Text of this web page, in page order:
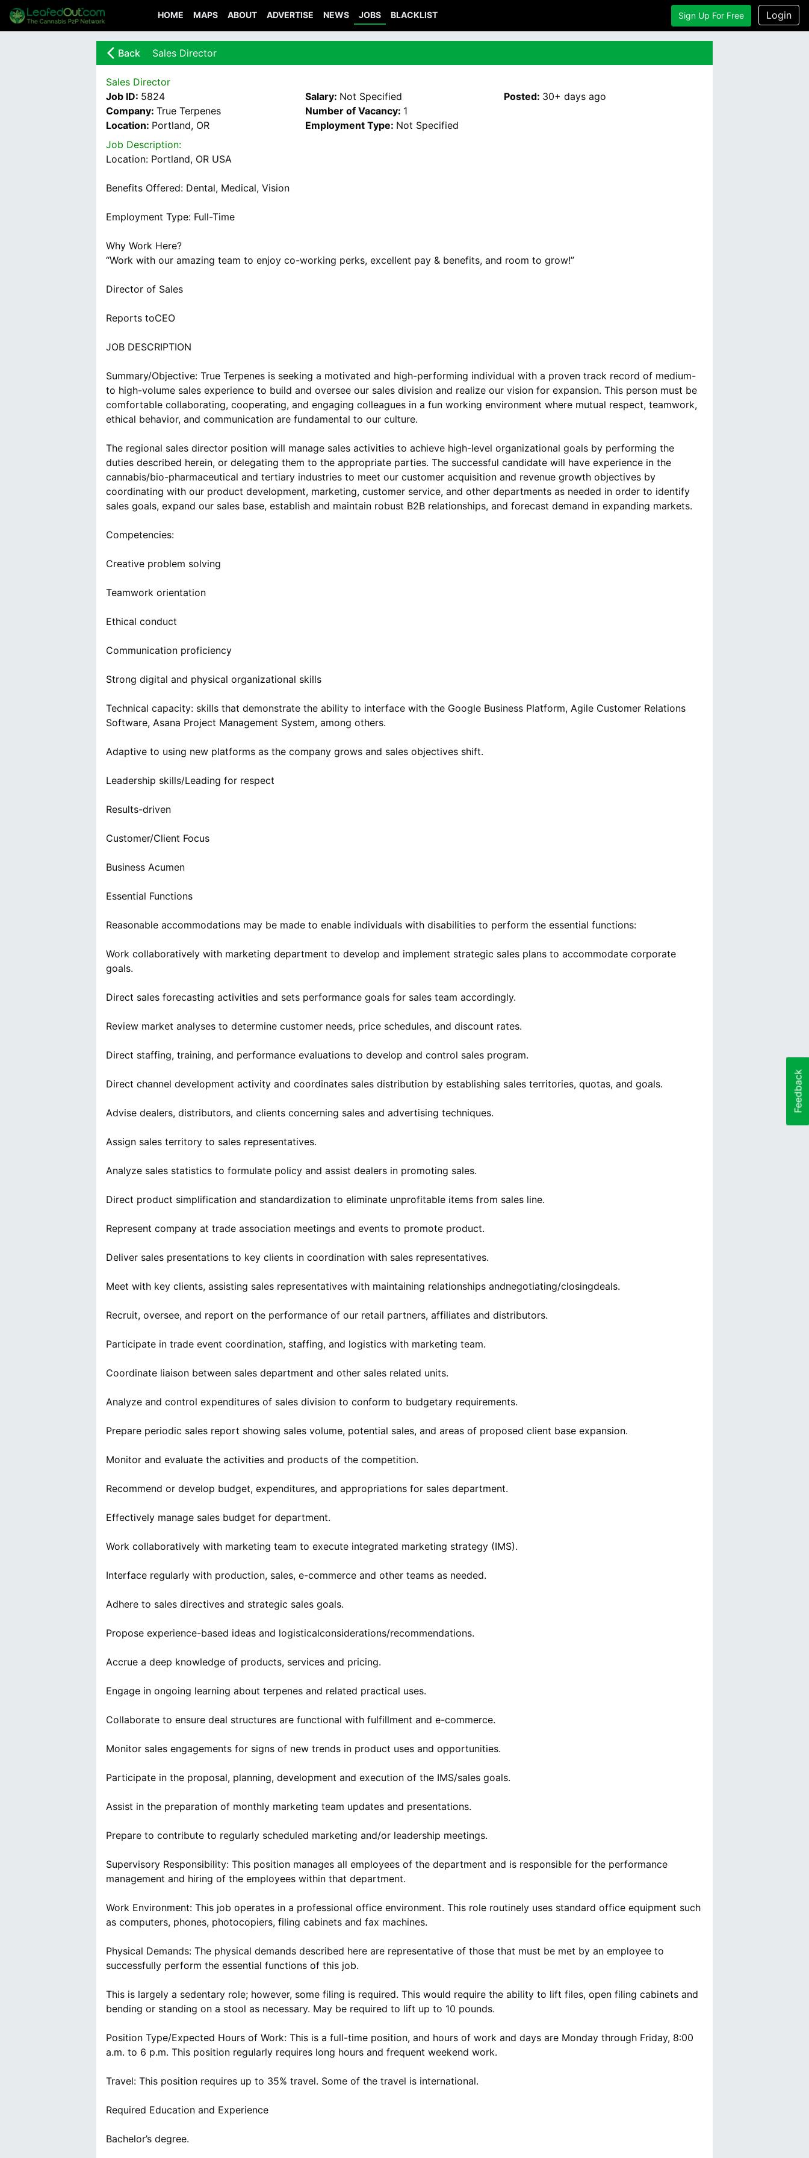
HOME MAPS ABOUT ADVERTISE NEWS JOBS BLACKLIST Sign Up For Free Login
arrow_back_ios_new Back Sales Director
Sales Director
Job ID: 5824
Company: True Terpenes
Location: Portland, OR
Salary: Not Specified
Number of Vacancy: 1
Employment Type: Not Specified
Posted: 30+ days ago
Job Description:
Location: Portland, OR USA
Benefits Offered: Dental, Medical, Vision
Employment Type: Full-Time
Why Work Here?
“Work with our amazing team to enjoy co-working perks, excellent pay & benefits, and room to grow!”
Director of Sales
Reports toCEO
JOB DESCRIPTION
Summary/Objective: True Terpenes is seeking a motivated and high-performing individual with a proven track record of medium-
to high-volume sales experience to build and oversee our sales division and realize our vision for expansion. This person must be
comfortable collaborating, cooperating, and engaging colleagues in a fun working environment where mutual respect, teamwork,
ethical behavior, and communication are fundamental to our culture.
The regional sales director position will manage sales activities to achieve high-level organizational goals by performing the
duties described herein, or delegating them to the appropriate parties. The successful candidate will have experience in the
cannabis/bio-pharmaceutical and tertiary industries to meet our customer acquisition and revenue growth objectives by
coordinating with our product development, marketing, customer service, and other departments as needed in order to identify
sales goals, expand our sales base, establish and maintain robust B2B relationships, and forecast demand in expanding markets.
Competencies:
Creative problem solving
Teamwork orientation
Ethical conduct
Communication proficiency
Strong digital and physical organizational skills
Technical capacity: skills that demonstrate the ability to interface with the Google Business Platform, Agile Customer Relations
Software, Asana Project Management System, among others.
Adaptive to using new platforms as the company grows and sales objectives shift.
Leadership skills/Leading for respect
Results-driven
Customer/Client Focus
Business Acumen
Essential Functions
Reasonable accommodations may be made to enable individuals with disabilities to perform the essential functions:
Work collaboratively with marketing department to develop and implement strategic sales plans to accommodate corporate
goals.
Direct sales forecasting activities and sets performance goals for sales team accordingly.
Review market analyses to determine customer needs, price schedules, and discount rates.
Direct staffing, training, and performance evaluations to develop and control sales program.
Direct channel development activity and coordinates sales distribution by establishing sales territories, quotas, and goals.
Advise dealers, distributors, and clients concerning sales and advertising techniques.
Assign sales territory to sales representatives.
Analyze sales statistics to formulate policy and assist dealers in promoting sales.
Direct product simplification and standardization to eliminate unprofitable items from sales line.
Represent company at trade association meetings and events to promote product.
Deliver sales presentations to key clients in coordination with sales representatives.
Meet with key clients, assisting sales representatives with maintaining relationships andnegotiating/closingdeals.
Recruit, oversee, and report on the performance of our retail partners, affiliates and distributors.
Participate in trade event coordination, staffing, and logistics with marketing team.
Coordinate liaison between sales department and other sales related units.
Analyze and control expenditures of sales division to conform to budgetary requirements.
Prepare periodic sales report showing sales volume, potential sales, and areas of proposed client base expansion.
Monitor and evaluate the activities and products of the competition.
Recommend or develop budget, expenditures, and appropriations for sales department.
Effectively manage sales budget for department.
Work collaboratively with marketing team to execute integrated marketing strategy (IMS).
Interface regularly with production, sales, e-commerce and other teams as needed.
Adhere to sales directives and strategic sales goals.
Propose experience-based ideas and logisticalconsiderations/recommendations.
Accrue a deep knowledge of products, services and pricing.
Engage in ongoing learning about terpenes and related practical uses.
Collaborate to ensure deal structures are functional with fulfillment and e-commerce.
Monitor sales engagements for signs of new trends in product uses and opportunities.
Participate in the proposal, planning, development and execution of the IMS/sales goals.
Assist in the preparation of monthly marketing team updates and presentations.
Prepare to contribute to regularly scheduled marketing and/or leadership meetings.
Supervisory Responsibility: This position manages all employees of the department and is responsible for the performance
management and hiring of the employees within that department.
Work Environment: This job operates in a professional office environment. This role routinely uses standard office equipment such
as computers, phones, photocopiers, filing cabinets and fax machines.
Physical Demands: The physical demands described here are representative of those that must be met by an employee to
successfully perform the essential functions of this job.
This is largely a sedentary role; however, some filing is required. This would require the ability to lift files, open filing cabinets and
bending or standing on a stool as necessary. May be required to lift up to 10 pounds.
Position Type/Expected Hours of Work: This is a full-time position, and hours of work and days are Monday through Friday, 8:00
a.m. to 6 p.m. This position regularly requires long hours and frequent weekend work.
Travel: This position requires up to 35% travel. Some of the travel is international.
Required Education and Experience
Bachelor’s degree.
Feedback